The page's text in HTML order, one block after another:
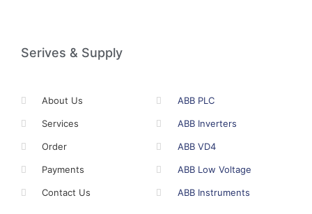
Serives & Supply
About Us
Services
Order
Payments
Contact Us
ABB PLC
ABB Inverters
ABB VD4
ABB Low Voltage
ABB Instruments